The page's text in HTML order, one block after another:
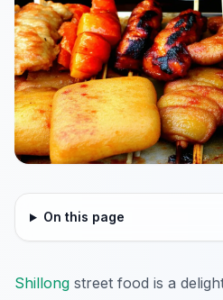
On this page
Shillong street food is a